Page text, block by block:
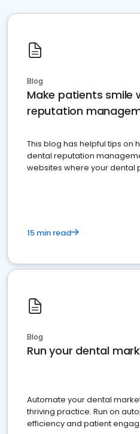
Blog
Make patients smile
reputation
This blog has helpful tips on
dental reputation
websites where your dental
15 min read
Blog
Run your dental
Automate your dental
thriving practice. Run on
efficiency and patient